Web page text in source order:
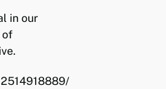
in our
of